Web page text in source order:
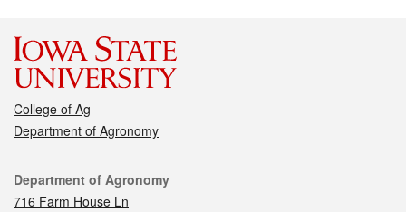
College of Ag
Department of Agronomy
Contact
Department of Agronomy
716 Farm House Ln